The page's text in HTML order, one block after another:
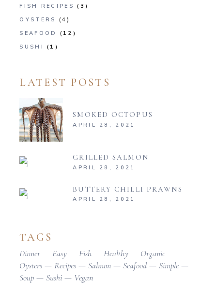
FISH RECIPES
(3)
OYSTERS
(4)
SEAFOOD
(12)
SUSHI
(1)
LATEST POSTS
SMOKED OCTOPUS
APRIL 28, 2021
GRILLED SALMON
APRIL 28, 2021
BUTTERY CHILLI PRAWNS
APRIL 28, 2021
TAGS
Dinner Easy Fish Healthy
Organic
Oysters
Recipes Salmon Seafood
Simple
Soup
Sushi Vegan